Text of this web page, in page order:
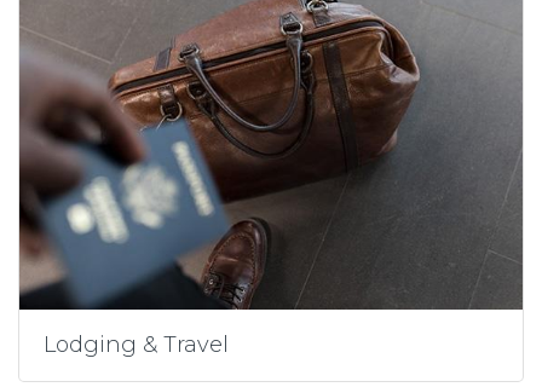
Lodging & Travel